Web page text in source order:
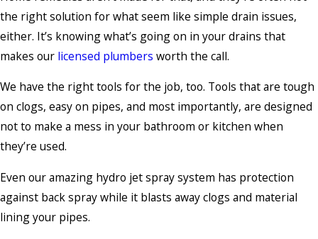
the right solution for what seem like simple drain issues,
either. It’s knowing what’s going on in your drains that
makes our licensed plumbers worth the call.
We have the right tools for the job, too. Tools that are tough
on clogs, easy on pipes, and most importantly, are designed
not to make a mess in your bathroom or kitchen when
they’re used.
Even our amazing hydro jet spray system has protection
against back spray while it blasts away clogs and material
lining your pipes.